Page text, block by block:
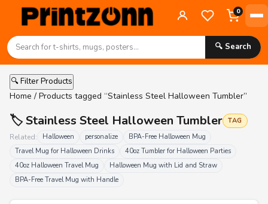
0
🔍 Search
🔍 Filter Products
Home / Products tagged “Stainless Steel Halloween Tumbler”
🏷️ Stainless Steel Halloween Tumbler TAG
Related: Halloween personalize
BPA-Free Halloween Mug
Travel Mug for Halloween Drinks
40oz Tumbler for Halloween Parties
40oz Halloween Travel Mug
Halloween Mug with Lid and Straw
BPA-Free Travel Mug with Handle